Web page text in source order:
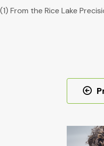
(1) From the Rice Lake